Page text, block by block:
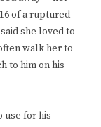
of a ruptured
she loved to
walk her to
to him on his
use for his